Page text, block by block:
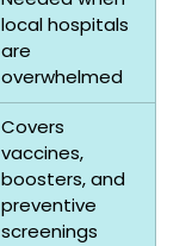
local hospitals
are
overwhelmed
Covers
vaccines,
boosters, and
preventive
screenings